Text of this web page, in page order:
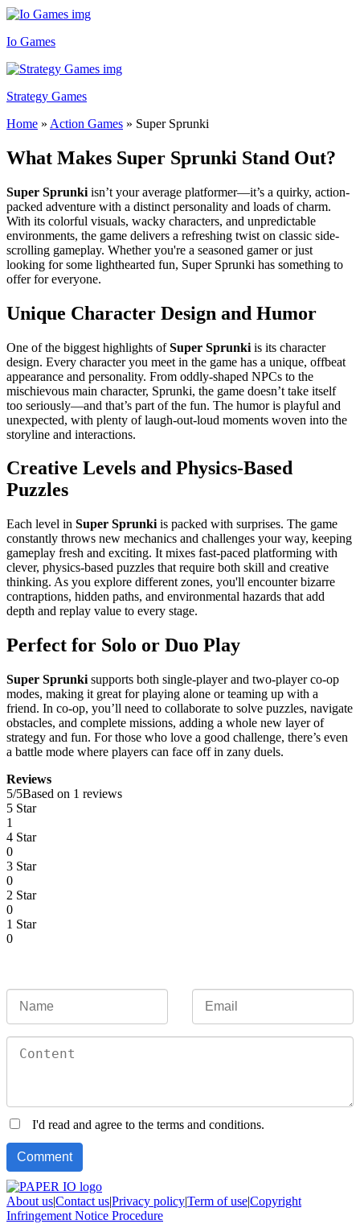
Io Games
Strategy Games
Home » Action Games » Super Sprunki
What Makes Super Sprunki Stand Out?
Super Sprunki isn’t your average platformer—it’s a quirky, action-
packed adventure with a distinct personality and loads of charm.
With its colorful visuals, wacky characters, and unpredictable
environments, the game delivers a refreshing twist on classic side-
scrolling gameplay. Whether you're a seasoned gamer or just
looking for some lighthearted fun, Super Sprunki has something to
offer for everyone.
Unique Character Design and Humor
One of the biggest highlights ofSuper Sprunki is its character
design. Every character you meet in the game has a unique, offbeat
appearance and personality. From oddly-shaped NPCs to the
mischievous main character, Sprunki, the game doesn’t take itself
too seriously—and that’s part of the fun. The humor is playful and
unexpected, with plenty of laugh-out-loud moments woven into the
storyline and interactions.
Creative Levels and Physics-Based
Puzzles
Each level in Super Sprunki is packed with surprises. The game
constantly throws new mechanics and challenges your way, keeping
gameplay fresh and exciting. It mixes fast-paced platforming with
clever, physics-based puzzles that require both skill and creative
thinking. As you explore different zones, you'll encounter bizarre
contraptions, hidden paths, and environmental hazards that add
depth and replay value to every stage.
Perfect for Solo or Duo Play
Super Sprunki supports both single-player and two-player co-op
modes, making it great for playing alone or teaming up with a
friend. In co-op, you’ll need to collaborate to solve puzzles, navigate
obstacles, and complete missions, adding a whole new layer of
strategy and fun. For those who love a good challenge, there’s even
a battle mode where players can face off in zany duels.
Reviews
5/5Based on 1 reviews
5 Star
1
4 Star
0
3 Star
0
2 Star
0
1 Star
0
I'd read and agree to the terms and conditions.
About us|Contact us|Privacy policy|Term of use|Copyright
Infringement Notice Procedure